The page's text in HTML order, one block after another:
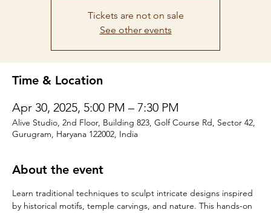
Tickets are not on sale
See other events
Time & Location
Apr 30, 2025, 5:00 PM – 7:30 PM
Alive Studio, 2nd Floor, Building 823, Golf Course Rd, Sector 42,
Gurugram, Haryana 122002, India
About the event
Learn traditional techniques to sculpt intricate designs inspired
by historical motifs, temple carvings, and nature. This hands-on